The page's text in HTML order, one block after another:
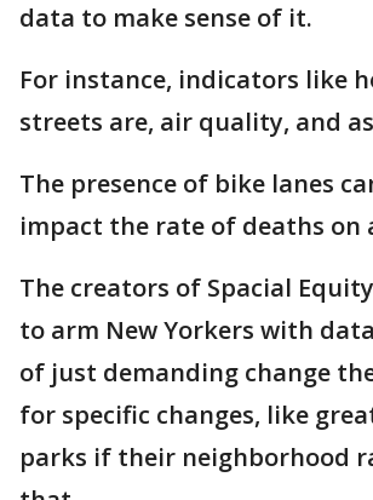
data to make sense of it.
For instance, indicators like
streets are, air quality, and
The presence of bike lanes
impact the rate of deaths on
The creators of Spacial
to arm New Yorkers with
of just demanding change
for specific changes, like
parks if their neighborhood